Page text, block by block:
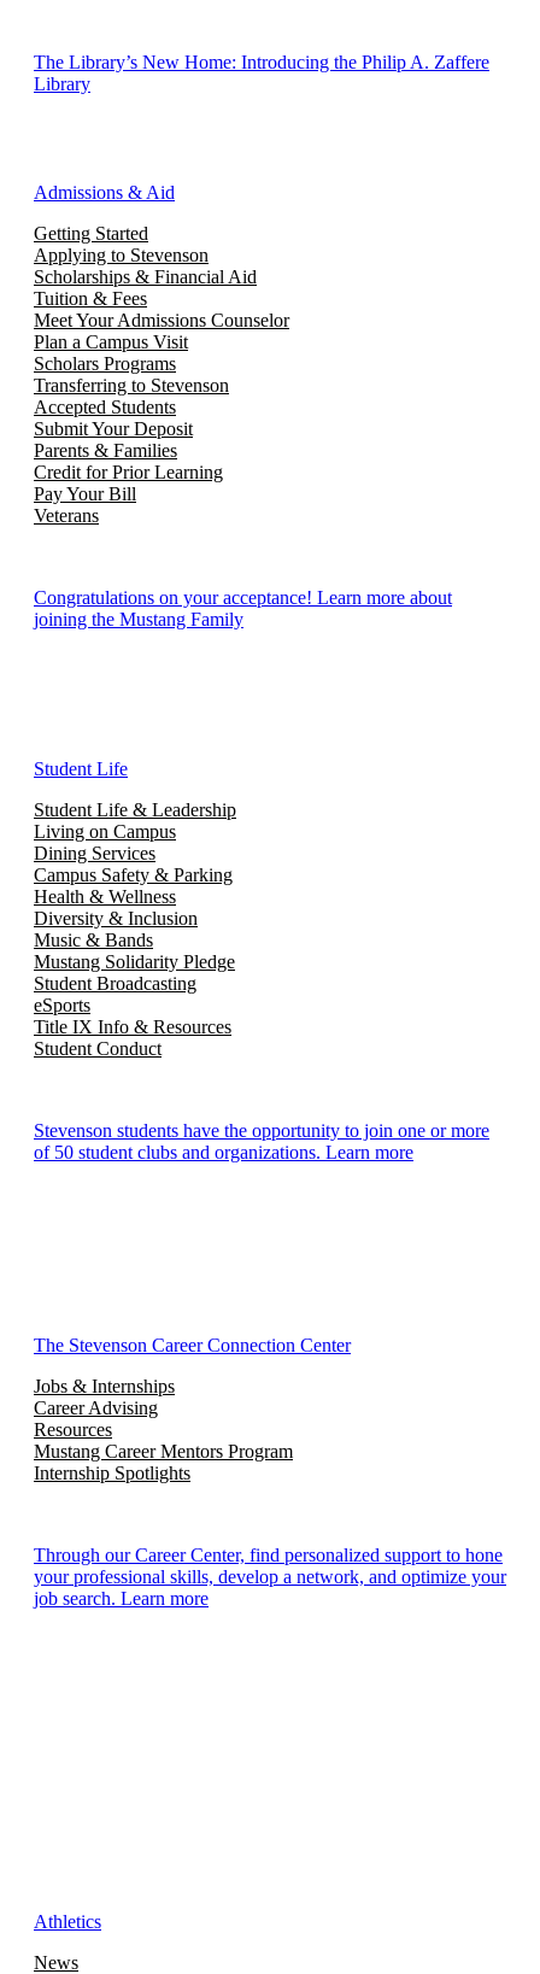
The Library’s New Home: Introducing the Philip A. Zaffere
Library
Admissions & Aid
Getting Started
Applying to Stevenson
Scholarships & Financial Aid
Tuition & Fees
Meet Your Admissions Counselor
Plan a Campus Visit
Scholars Programs
Transferring to Stevenson
Accepted Students
Submit Your Deposit
Parents & Families
Credit for Prior Learning
Pay Your Bill
Veterans
Congratulations on your acceptance! Learn more about
joining the Mustang Family
Student Life
Student Life & Leadership
Living on Campus
Dining Services
Campus Safety & Parking
Health & Wellness
Diversity & Inclusion
Music & Bands
Mustang Solidarity Pledge
Student Broadcasting
eSports
Title IX Info & Resources
Student Conduct
Stevenson students have the opportunity to join one or more
of 50 student clubs and organizations. Learn more
The Stevenson Career Connection Center
Jobs & Internships
Career Advising
Resources
Mustang Career Mentors Program
Internship Spotlights
Through our Career Center, find personalized support to hone
your professional skills, develop a network, and optimize your
job search. Learn more
Athletics
News